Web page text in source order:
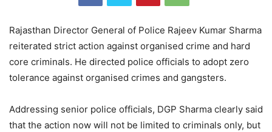
Rajasthan Director General of Police Rajeev Kumar Sharma
reiterated strict action against organised crime and hard
core criminals. He directed police officials to adopt zero
tolerance against organised crimes and gangsters.
Addressing senior police officials, DGP Sharma clearly said
that the action now will not be limited to criminals only, but